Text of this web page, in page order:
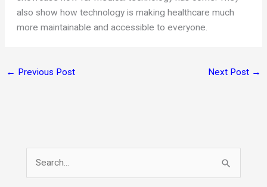
also show how technology is making healthcare much
more maintainable and accessible to everyone.
← Previous Post Next Post →